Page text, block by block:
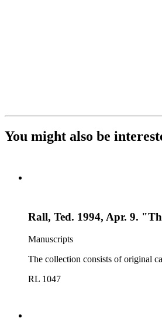
You might also be
Rall, Ted. 1994, Apr. 9.
Manuscripts
The collection consists of original
RL 1047